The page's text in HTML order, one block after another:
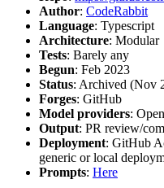
Author: CodeRabbit
Language: Typescript
Architecture: Modular
Tests: Barely any
Begun: Feb 2023
Status: Archived (Nov
Forges: GitHub
Model providers:
Output: PR review/
Deployment: GitHub
generic or local
Prompts: Here